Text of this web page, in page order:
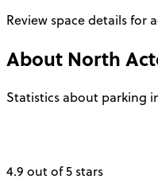
Review space details for
About North
Statistics about parking
4.9 out of 5 stars